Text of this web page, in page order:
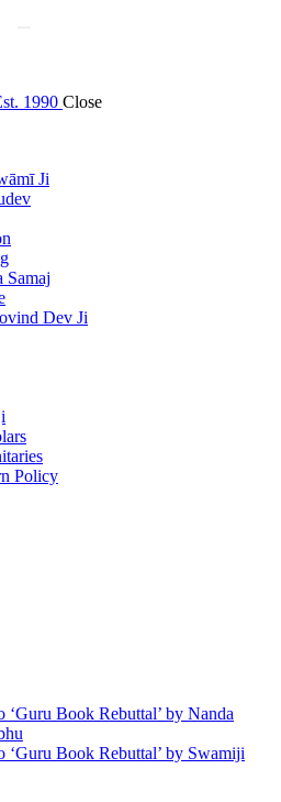
Close
Ji
Samaj
Dev Ji
Policy
‘Guru Book Rebuttal’ by Nanda
‘Guru Book Rebuttal’ by Swamiji